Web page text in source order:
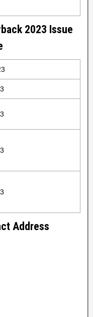
2023 Issue
Address